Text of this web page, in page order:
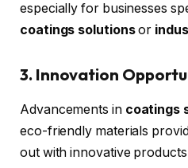
especially for businesses
coatings solutionsor
3. Innovation
Advancements in coatings
eco-friendly materials
out with innovative